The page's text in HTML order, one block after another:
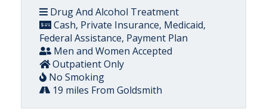
Drug And Alcohol Treatment
Cash, Private Insurance, Medicaid,
Federal Assistance, Payment Plan
Men and Women Accepted
Outpatient Only
No Smoking
19 miles From Goldsmith